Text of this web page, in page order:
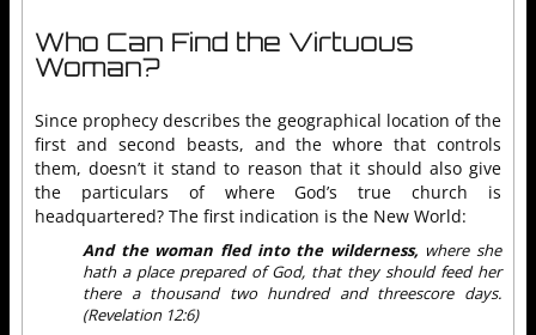
Who Can Find the Virtuous
Woman?
Since prophecy describes the geographical location of the
first and second beasts, and the whore that controls
them, doesn’t it stand to reason that it should also give
the particulars of where God’s true church is
headquartered? The first indication is the New World:
And the woman fled into the wilderness, where she
hath a place prepared of God, that they should feed her
there a thousand two hundred and threescore days.
(Revelation 12:6)